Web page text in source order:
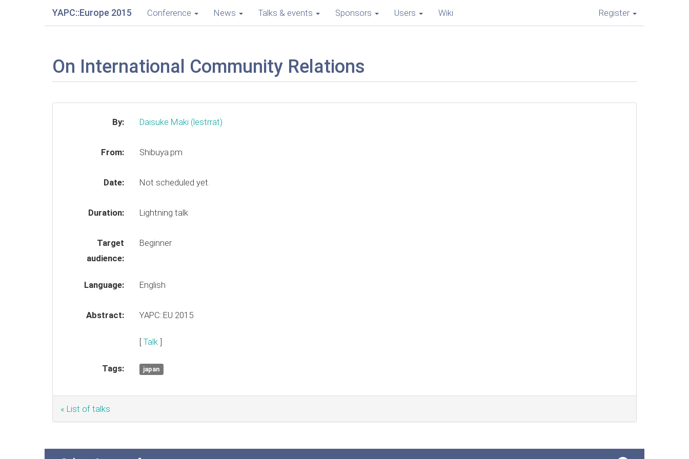
YAPC::Europe 2015 Conference News Talks & events Sponsors Users Wiki Register
On International Community Relations
By: Daisuke Maki (‎lestrrat‎)
From: Shibuya.pm
Date: Not scheduled yet.
Duration: Lightning talk
Target
audience:
Beginner
Language: English
Abstract: YAPC::EU 2015
[ Talk]
Tags: japan
« List of talks